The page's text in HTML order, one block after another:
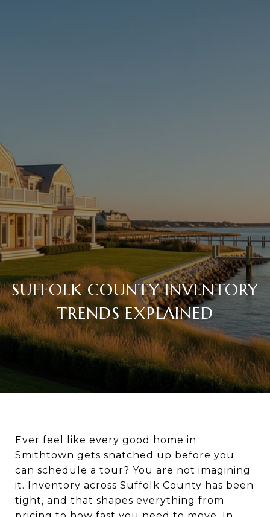
SUFFOLK COUNTY INVENTORY
TRENDS EXPLAINED
Ever feel like every good home in
Smithtown gets snatched up before you
can schedule a tour? You are not imagining
it. Inventory across Suffolk County has been
tight, and that shapes everything from